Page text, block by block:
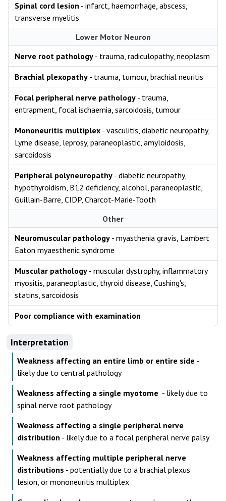
Spinal cord lesion - infarct, haemorrhage, abscess,
transverse myelitis
Lower Motor Neuron
Nerve root pathology - trauma, radiculopathy, neoplasm
Brachial plexopathy - trauma, tumour, brachial neuritis
Focal peripheral nerve pathology - trauma,
entrapment, focal ischaemia, sarcoidosis, tumour
Mononeuritis multiplex - vasculitis, diabetic neuropathy,
Lyme disease, leprosy, paraneoplastic, amyloidosis,
sarcoidosis
Peripheral polyneuropathy - diabetic neuropathy,
hypothyroidism, B12 deficiency, alcohol, paraneoplastic,
Guillain-Barre, CIDP, Charcot-Marie-Tooth
Other
Neuromuscular pathology - myasthenia gravis, Lambert
Eaton myaesthenic syndrome
Muscular pathology - muscular dystrophy, inflammatory
myositis, paraneoplastic, thyroid disease, Cushing's,
statins, sarcoidosis
Poor compliance with examination
Interpretation
Weakness affecting an entire limb or entire side -
likely due to central pathology
Weakness affecting a single myotome - likely due to
spinal nerve root pathology
Weakness affecting a single peripheral nerve
distribution - likely due to a focal peripheral nerve palsy
Weakness affecting multiple peripheral nerve
distributions - potentially due to a brachial plexus
lesion, or mononeuritis multiplex